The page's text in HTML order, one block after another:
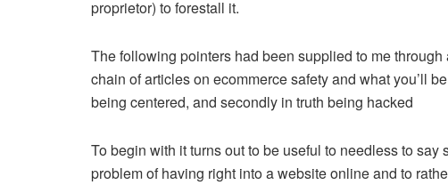
proprietor) to forestall it.
The following pointers had been supplied to me
chain of articles on ecommerce safety and what you’ll
being centered, and secondly in truth being hacked
To begin with it turns out to be useful to needless to
problem of having right into a website online and to